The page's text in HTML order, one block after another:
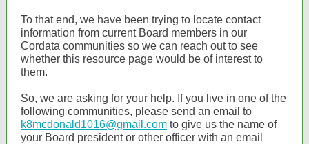
To that end, we have been trying to locate contact
information from current Board members in our
Cordata communities so we can reach out to see
whether this resource page would be of interest to
them.
So, we are asking for your help. If you live in one of the
following communities, please send an email to
k8mcdonald1016@gmail.com to give us the name of
your Board president or other officer with an email